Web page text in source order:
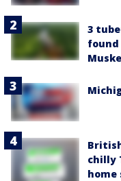
3
found
chilly
home